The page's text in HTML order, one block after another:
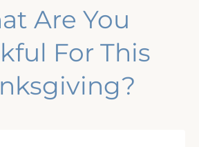
Are You
For This